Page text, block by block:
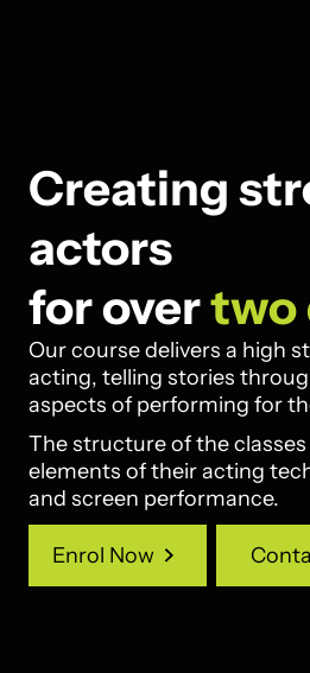
Creating
actors
for overtwo
Our course delivers a high
acting, telling stories
aspects of performing for
The structure of the
elements of their acting
and screen performance.
Enrol Now
Enrol Now